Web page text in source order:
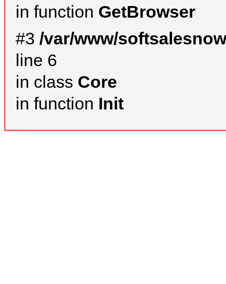
in function GetBrowser
#3 /var/www/
line 6
in class Core
in function Init